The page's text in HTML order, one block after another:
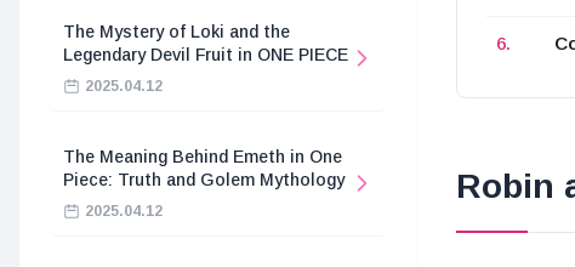
The Mystery of Loki and the
Legendary Devil Fruit in ONE PIECE
2025.04.12
The Meaning Behind Emeth in One
Piece: Truth and Golem Mythology
2025.04.12
Robin